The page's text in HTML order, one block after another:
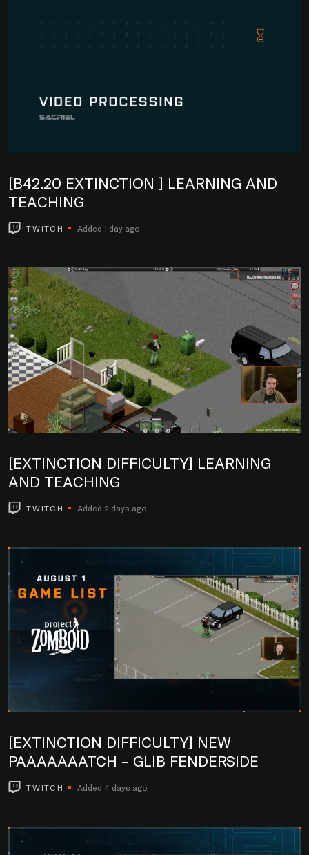
[B42.20 EXTINCTION ] LEARNING AND
TEACHING
TWITCH Added 1 day ago
[EXTINCTION DIFFICULTY] LEARNING
AND TEACHING
TWITCH Added 2 days ago
[EXTINCTION DIFFICULTY] NEW
PAAAAAAATCH – GLIB FENDERSIDE
TWITCH Added 4 days ago